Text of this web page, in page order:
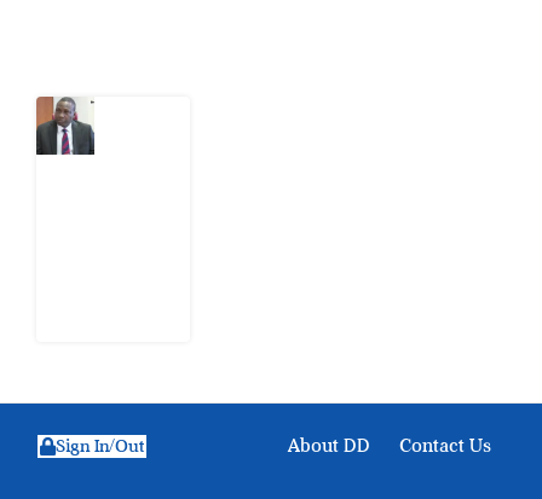
About DD Contact Us
Sign In/Out